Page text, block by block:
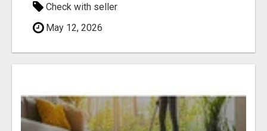
Check with seller
May 12, 2026